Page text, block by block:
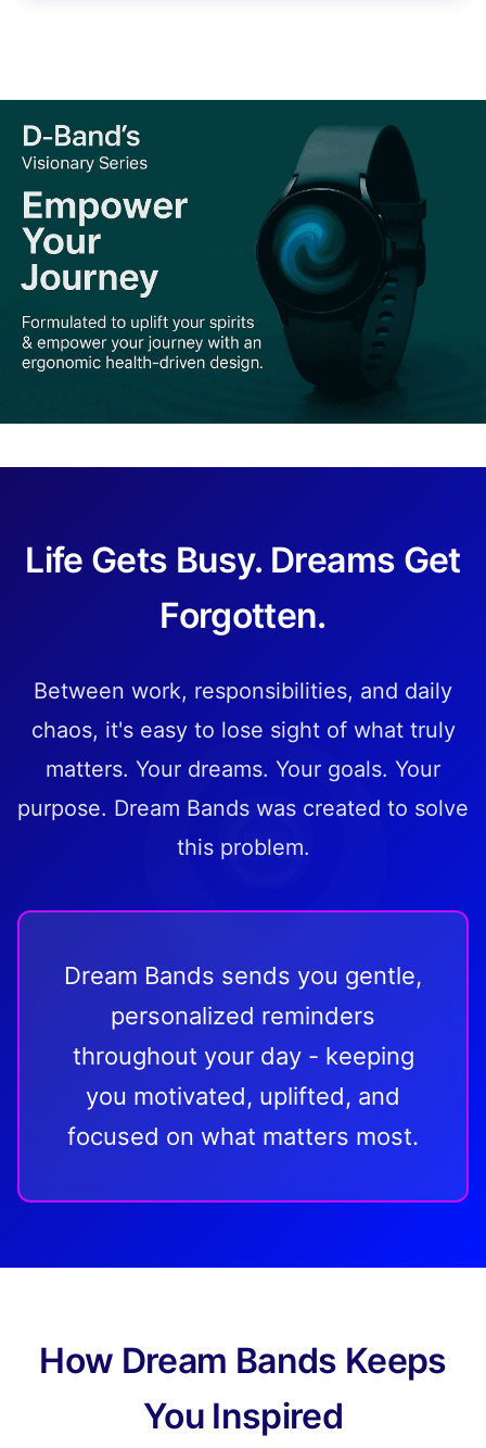
Life Gets Busy. Dreams Get
Forgotten.
Between work, responsibilities, and daily
chaos, it's easy to lose sight of what truly
matters. Your dreams. Your goals. Your
purpose. Dream Bands was created to solve
this problem.
Dream Bands sends you gentle,
personalized reminders
throughout your day - keeping
you motivated, uplifted, and
focused on what matters most.
How Dream Bands Keeps
You Inspired